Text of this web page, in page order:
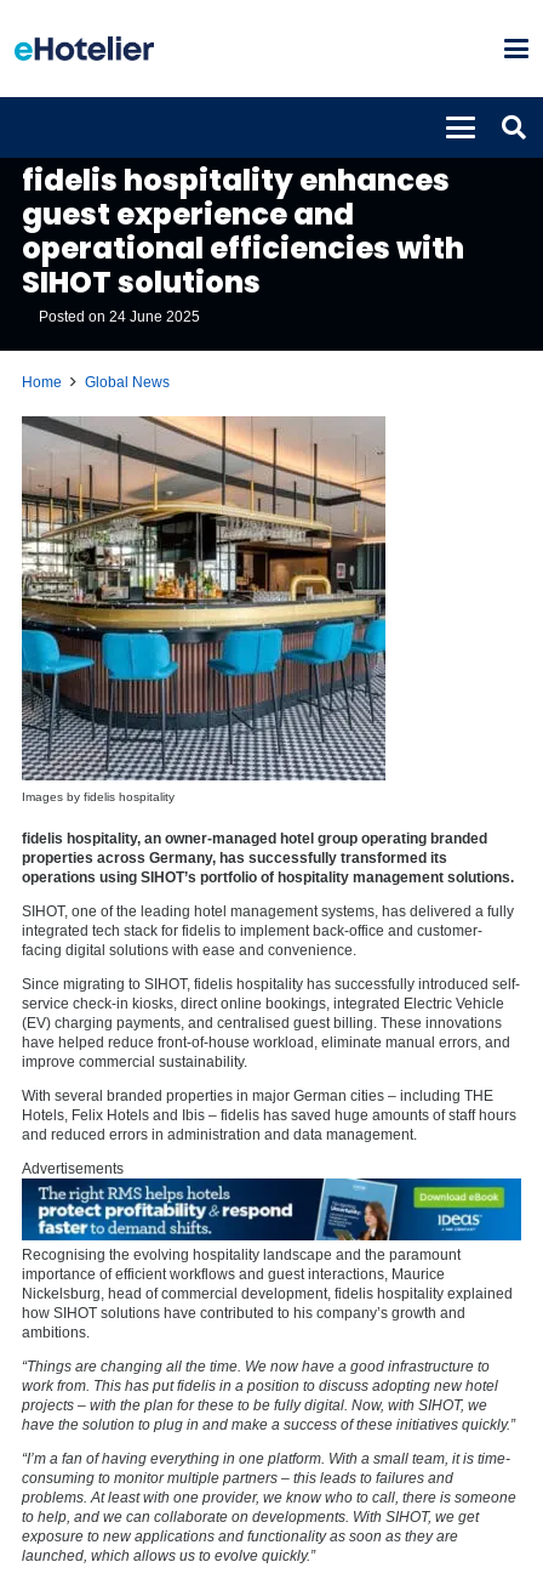
fidelis hospitality enhances
guest experience and
operational efficiencies with
SIHOT solutions
Posted on24 June 2025
Home Global News
Images by fidelis hospitality
fidelis hospitality, an owner-managed hotel group operating branded
properties across Germany, has successfully transformed its
operations using SIHOT’s portfolio of hospitality management solutions.
SIHOT, one of the leading hotel management systems, has delivered a fully
integrated tech stack for fidelis to implement back-office and customer-
facing digital solutions with ease and convenience.
Since migrating to SIHOT, fidelis hospitality has successfully introduced self-
service check-in kiosks, direct online bookings, integrated Electric Vehicle
(EV) charging payments, and centralised guest billing. These innovations
have helped reduce front-of-house workload, eliminate manual errors, and
improve commercial sustainability.
With several branded properties in major German cities – including THE
Hotels, Felix Hotels and Ibis – fidelis has saved huge amounts of staff hours
and reduced errors in administration and data management.
Advertisements
Recognising the evolving hospitality landscape and the paramount
importance of efficient workflows and guest interactions, Maurice
Nickelsburg, head of commercial development, fidelis hospitality explained
how SIHOT solutions have contributed to his company’s growth and
ambitions.
“Things are changing all the time. We now have a good infrastructure to
work from. This has put fidelis in a position to discuss adopting new hotel
projects – with the plan for these to be fully digital. Now, with SIHOT, we
have the solution to plug in and make a success of these initiatives quickly.”
“I’m a fan of having everything in one platform. With a small team, it is time-
consuming to monitor multiple partners – this leads to failures and
problems. At least with one provider, we know who to call, there is someone
to help, and we can collaborate on developments. With SIHOT, we get
exposure to new applications and functionality as soon as they are
launched, which allows us to evolve quickly.”